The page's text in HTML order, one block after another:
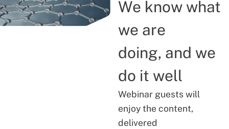
We know what
we are
doing, and we
do it well
Webinar guests will
enjoy the content,
delivered